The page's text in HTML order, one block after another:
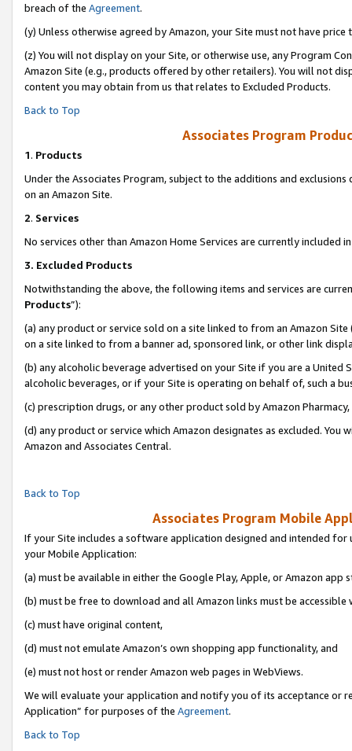
breach of the Agreement.
(y) Unless otherwise agreed by Amazon, your Site must not have
(z) You will not display on your Site, or otherwise use, any Program
Amazon Site (e.g., products offered by other retailers). You will not
content you may obtain from us that relates to Excluded Products.
Back to Top
Associates Program
1. Products
Under the Associates Program, subject to the additions and
on an Amazon Site.
2. Services
No services other than Amazon Home Services are currently included
3. Excluded Products
Notwithstanding the above, the following items and services are
Products”):
(a) any product or service sold on a site linked to from an Amazon
on a site linked to from a banner ad, sponsored link, or other link
(b) any alcoholic beverage advertised on your Site if you are a
alcoholic beverages, or if your Site is operating on behalf of, such a
(c) prescription drugs, or any other product sold by Amazon Pharmacy,
(d) any product or service which Amazon designates as excluded.
Amazon and Associates Central.
Back to Top
Associates Program Mobile
If your Site includes a software application designed and intended
your Mobile Application:
(a) must be available in either the Google Play, Apple, or Amazon app
(b) must be free to download and all Amazon links must be accessible
(c) must have original content,
(d) must not emulate Amazon’s own shopping app functionality, and
(e) must not host or render Amazon web pages in WebViews.
We will evaluate your application and notify you of its acceptance or
Application” for purposes of the Agreement.
Back to Top